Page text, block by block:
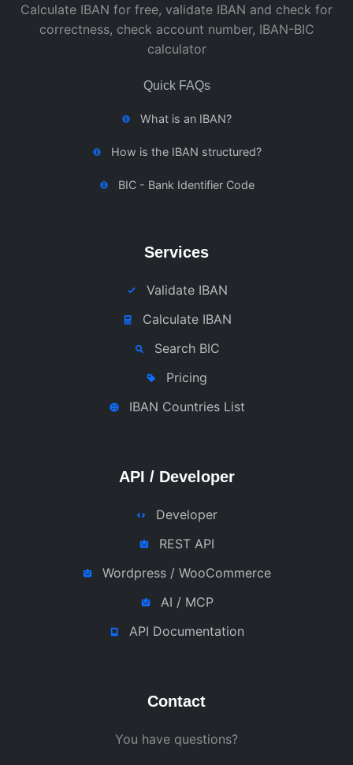
Calculate IBAN for free, validate IBAN and check for
correctness, check account number, IBAN-BIC
calculator
Quick FAQs
What is an IBAN?
How is the IBAN structured?
BIC - Bank Identifier Code
Services
Validate IBAN
Calculate IBAN
Search BIC
Pricing
IBAN Countries List
API / Developer
Developer
REST API
Wordpress / WooCommerce
AI / MCP
API Documentation
Contact
You have questions?